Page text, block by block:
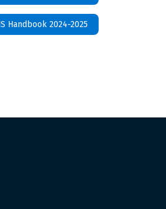
Handbook 2024-2025